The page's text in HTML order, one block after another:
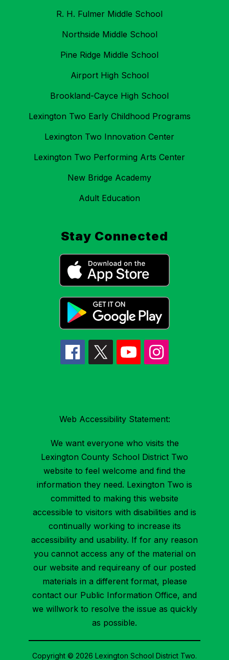
R. H. Fulmer Middle School
Northside Middle School
Pine Ridge Middle School
Airport High School
Brookland-Cayce High School
Lexington Two Early Childhood Programs
Lexington Two Innovation Center
Lexington Two Performing Arts Center
New Bridge Academy
Adult Education
Stay Connected
Web Accessibility Statement:
We want everyone who visits the
Lexington County School District Two
website to feel welcome and find the
information they need. Lexington Two is
committed to making this website
accessible to visitors with disabilities and is
continually working to increase its
accessibility and usability. If for any reason
you cannot access any of the material on
our website and requireany of our posted
materials in a different format, please
contact our Public Information Office, and
we willwork to resolve the issue as quickly
as possible.
Copyright © 2026 Lexington School District Two.